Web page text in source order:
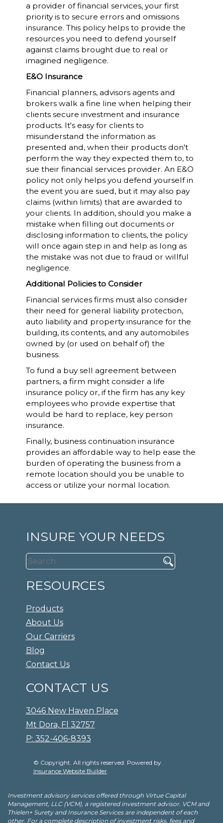
a provider of financial services, your first
priority is to secure errors and omissions
insurance. This policy helps to provide the
resources you need to defend yourself
against claims brought due to real or
imagined negligence.
E&O Insurance
Financial planners, advisors agents and
brokers walk a fine line when helping their
clients secure investment and insurance
products. It's easy for clients to
misunderstand the information as
presented and, when their products don't
perform the way they expected them to, to
sue their financial services provider. An E&O
policy not only helps you defend yourself in
the event you are sued, but it may also pay
claims (within limits) that are awarded to
your clients. In addition, should you make a
mistake when filling out documents or
disclosing information to clients, the policy
will once again step in and help as long as
the mistake was not due to fraud or willful
negligence.
Additional Policies to Consider
Financial services firms must also consider
their need for general liability protection,
auto liability and property insurance for the
building, its contents, and any automobiles
owned by (or used on behalf of) the
business.
To fund a buy sell agreement between
partners, a firm might consider a life
insurance policy or, if the firm has any key
employees who provide expertise that
would be hard to replace, key person
insurance.
Finally, business continuation insurance
provides an affordable way to help ease the
burden of operating the business from a
remote location should you be unable to
access or utilize your normal location.
INSURE YOUR NEEDS
RESOURCES
Products
About Us
Our Carriers
Blog
Contact Us
CONTACT US
3046 New Haven Place
Mt Dora, Fl 32757
P: 352-406-8393
© Copyright. All rights reserved. Powered by
Insurance Website Builder.
Investment advisory services offered through Virtue Capital
Management, LLC (VCM), a registered investment advisor. VCM and
Thielen+ Surety and Insurance Services are independent of each
other. For a complete description of investment risks, fees and